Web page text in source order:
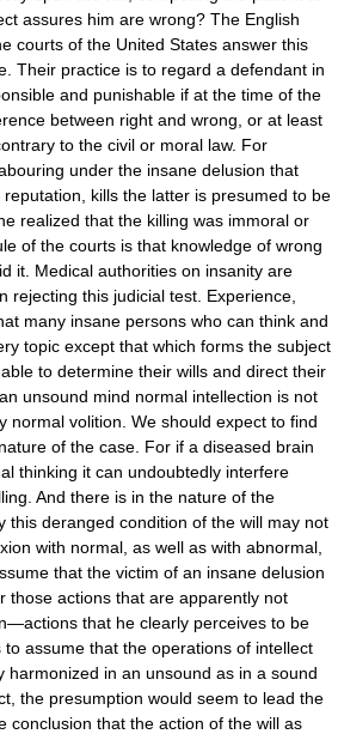
assures him are wrong? The English
courts of the United States answer this
Their practice is to regard a defendant in
and punishable if at the time of the
between right and wrong, or at least
to the civil or moral law. For
under the insane delusion that
kills the latter is presumed to be
realized that the killing was immoral or
of the courts is that knowledge of wrong
it. Medical authorities on insanity are
rejecting this judicial test. Experience,
many insane persons who can think and
topic except that which forms the subject
to determine their wills and direct their
unsound mind normal intellection is not
normal volition. We should expect to find
of the case. For if a diseased brain
thinking it can undoubtedly interfere
And there is in the nature of the
this deranged condition of the will may not
with normal, as well as with abnormal,
that the victim of an insane delusion
those actions that are apparently not
that he clearly perceives to be
assume that the operations of intellect
harmonized in an unsound as in a sound
the presumption would seem to lead the
conclusion that the action of the will as